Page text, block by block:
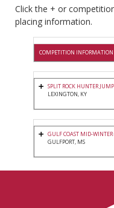
Click the + or
placing information.
COMPETITION INFORMATION
SPLIT ROCK HUNTER
LEXINGTON, KY
GULF COAST MID-WINTER
GULFPORT, MS